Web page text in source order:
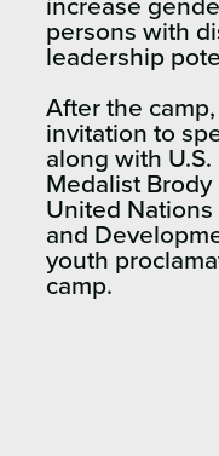
increase
persons with
leadership
After the
invitation to
along with U.S.
Medalist
United Nations
and
youth
camp.